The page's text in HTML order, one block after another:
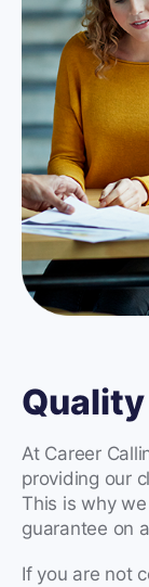
At Career
providing our
This is why
guarantee on
If you are not